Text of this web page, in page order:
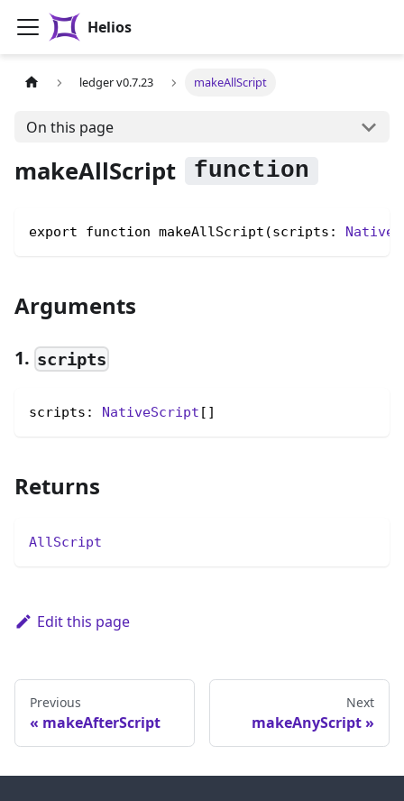
Helios
ledger v0.7.23 makeAllScript
On this page
makeAllScript
export function makeAllScript(scripts:
Arguments
1. scripts
scripts: NativeScript []
Returns
AllScript
Edit this page
Previous
makeAfterScript
Next
makeAnyScript